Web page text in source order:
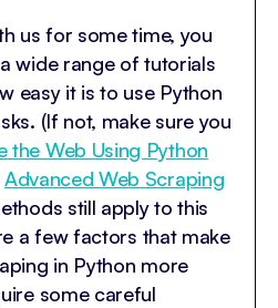
us for some time, you
wide range of tutorials
easy it is to use Python
(If not, make sure you
the Web Using Python
Advanced Web Scraping
still apply to this
a few factors that make
in Python more
some careful